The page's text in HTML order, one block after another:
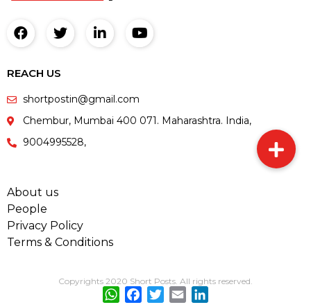
REACH US
shortpostin@gmail.com
Chembur, Mumbai 400 071. Maharashtra. India,
9004995528,
About us
People
Privacy Policy
Terms & Conditions
Copyrights 2020 Short Posts. All rights reserved.
WhatsApp
Facebook
Twitter
Email